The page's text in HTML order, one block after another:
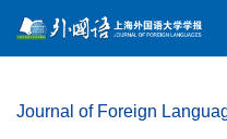
Journal of Foreign